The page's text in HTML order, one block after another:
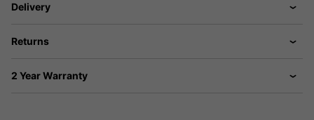
Delivery
Returns
2 Year Warranty